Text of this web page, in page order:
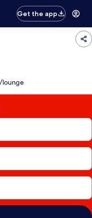
Get the app
lounge